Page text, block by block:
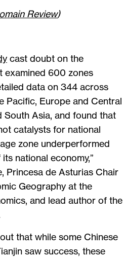
Review)
cast doubt on the
examined 600 zones
data on 344 across
Pacific, Europe and Central
South Asia, and found that
catalysts for national
zone underperformed
national economy,”
Princesa de Asturias Chair
Geography at the
and lead author of the
that while some Chinese
saw success, these